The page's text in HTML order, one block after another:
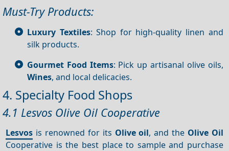
Must-Try Products:
Luxury Textiles: Shop for high-quality linen and
silk products.
Gourmet Food Items: Pick up artisanal olive oils,
Wines, and local delicacies.
4. Specialty Food Shops
4.1 Lesvos Olive Oil Cooperative
Lesvos is renowned for its Olive oil, and the Olive Oil
Cooperative is the best place to sample and purchase